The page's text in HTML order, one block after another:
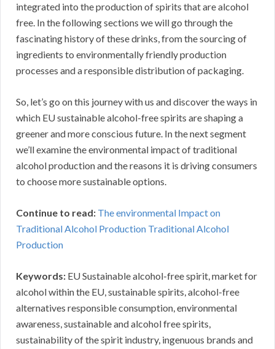
integrated into the production of spirits that are alcohol
free. In the following sections we will go through the
fascinating history of these drinks, from the sourcing of
ingredients to environmentally friendly production
processes and a responsible distribution of packaging.
So, let’s go on this journey with us and discover the ways in
which EU sustainable alcohol-free spirits are shaping a
greener and more conscious future. In the next segment
we’ll examine the environmental impact of traditional
alcohol production and the reasons it is driving consumers
to choose more sustainable options.
Continue to read: The environmental Impact on
Traditional Alcohol Production Traditional Alcohol
Production
Keywords: EU Sustainable alcohol-free spirit, market for
alcohol within the EU, sustainable spirits, alcohol-free
alternatives responsible consumption, environmental
awareness, sustainable and alcohol free spirits,
sustainability of the spirit industry, ingenuous brands and